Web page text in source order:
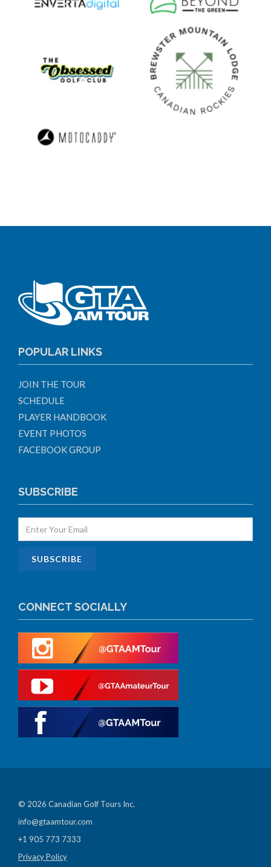
POPULAR LINKS
JOIN THE TOUR
SCHEDULE
PLAYER HANDBOOK
EVENT PHOTOS
FACEBOOK GROUP
SUBSCRIBE
CONNECT SOCIALLY
© 2026 Canadian Golf Tours Inc.
info@gtaamtour.com
+1 905 773 7333
Privacy Policy